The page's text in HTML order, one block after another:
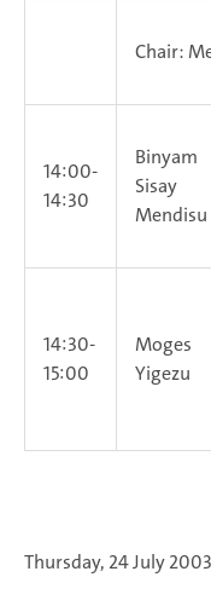
Chair:
14:00-
14:30
Binyam
Sisay
Mendisu
14:30-
15:00
Moges
Yigezu
Thursday, 24 July 2003